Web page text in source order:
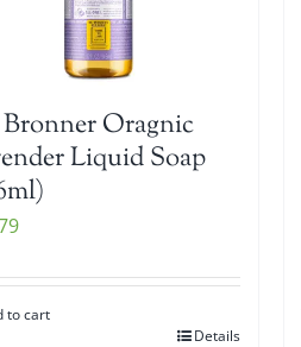
Oragnic
Liquid Soap
to cart
Details